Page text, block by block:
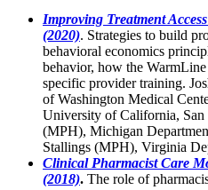
Improving Treatment
(2020). Strategies to build
behavioral economics
behavior, how the
specific provider training.
of Washington Medical
University of California, San
(MPH), Michigan
Stallings (MPH), Virginia
Clinical Pharmacist Care
(2018). The role of